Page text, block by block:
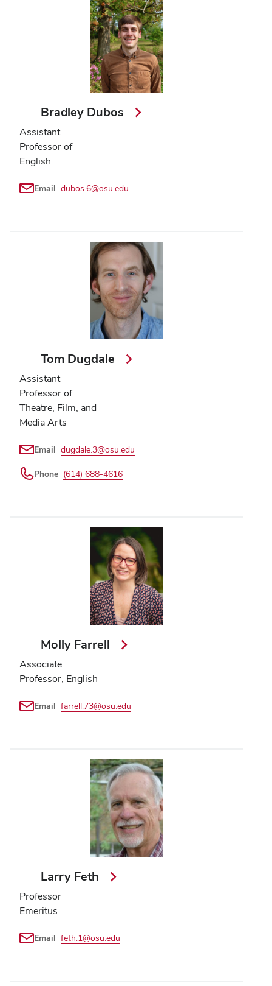
Bradley Dubos
Assistant
Professor of
English
Email dubos.6@osu.edu
Tom Dugdale
Assistant
Professor of
Theatre, Film, and
Media Arts
Email dugdale.3@osu.edu
Phone (614) 688-4616
Molly Farrell
Associate
Professor, English
Email farrell.73@osu.edu
Larry Feth
Professor
Emeritus
Email feth.1@osu.edu